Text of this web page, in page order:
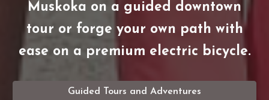
Muskoka on a guided downtown
tour or forge your own path with
ease on a premium electric bicycle.
Guided Tours and Adventures